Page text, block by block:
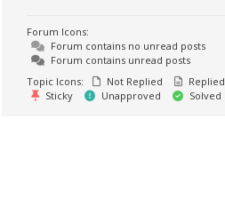
Forum Icons:
Forum contains no unread posts
Forum contains unread posts
Topic Icons:
Not Replied Replied
Sticky
Unapproved Solved